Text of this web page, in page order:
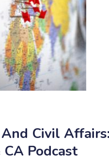
Civil
CA Podcast